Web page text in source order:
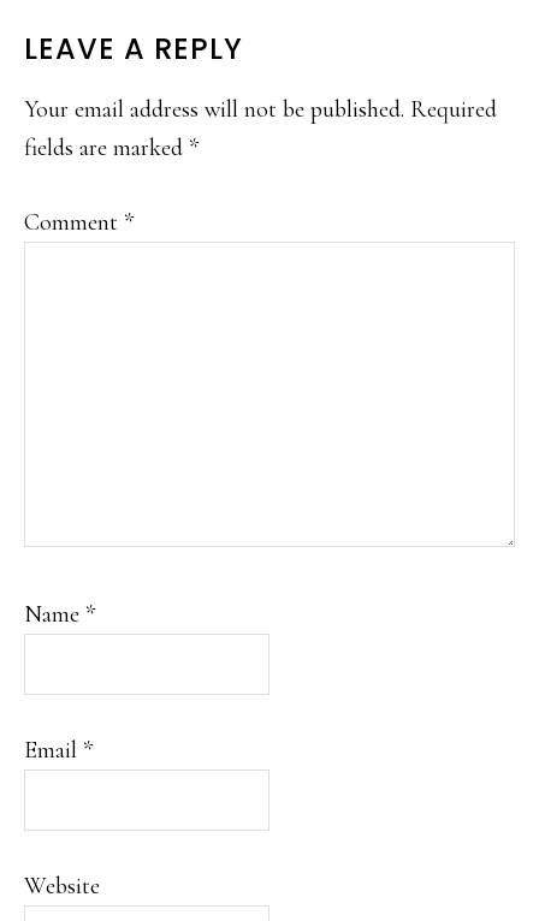
READER
INTERACTIONS
LEAVE A REPLY
Your email address will not be published. Required
fields are marked *
Comment *
Name *
Email *
Website